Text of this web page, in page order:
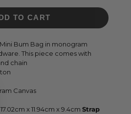
TO CART
Bum Bag in monogram
This piece comes with
chain
Canvas
17.02cm x 11.94cm x 9.4cm Strap